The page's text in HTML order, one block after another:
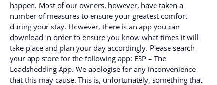
happen. Most of our owners, however, have taken a
number of measures to ensure your greatest comfort
during your stay. However, there is an app you can
download in order to ensure you know what times it will
take place and plan your day accordingly. Please search
your app store for the following app: ESP – The
Loadshedding App. We apologise for any inconvenience
that this may cause. This is, unfortunately, something that